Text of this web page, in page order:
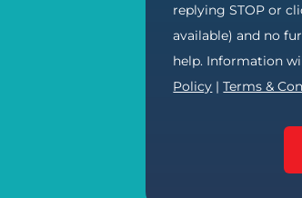
replying STOP or
available) and no
help. Information
Policy |Terms &